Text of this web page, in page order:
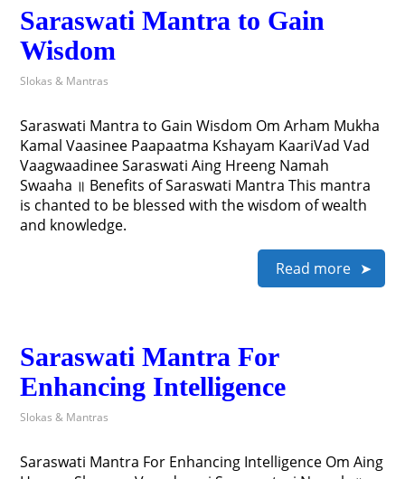
Saraswati Mantra to Gain
Wisdom
Slokas & Mantras
Saraswati Mantra to Gain Wisdom Om Arham Mukha
Kamal Vaasinee Paapaatma Kshayam KaariVad Vad
Vaagwaadinee Saraswati Aing Hreeng Namah
Swaaha ॥ Benefits of Saraswati Mantra This mantra
is chanted to be blessed with the wisdom of wealth
and knowledge.
Read more
Saraswati Mantra For
Enhancing Intelligence
Slokas & Mantras
Saraswati Mantra For Enhancing Intelligence Om Aing